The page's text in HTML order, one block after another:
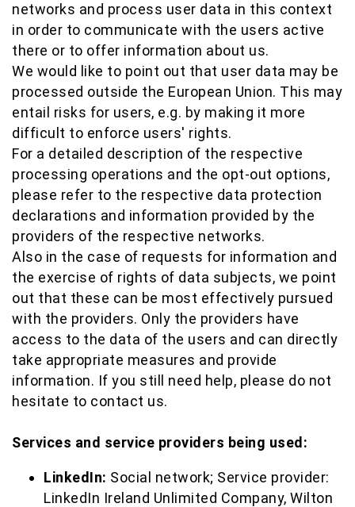
networks and process user data in this context
in order to communicate with the users active
there or to offer information about us.
We would like to point out that user data may be
processed outside the European Union. This may
entail risks for users, e.g. by making it more
difficult to enforce users' rights.
For a detailed description of the respective
processing operations and the opt-out options,
please refer to the respective data protection
declarations and information provided by the
providers of the respective networks.
Also in the case of requests for information and
the exercise of rights of data subjects, we point
out that these can be most effectively pursued
with the providers. Only the providers have
access to the data of the users and can directly
take appropriate measures and provide
information. If you still need help, please do not
hesitate to contact us.
Services and service providers being used:
LinkedIn: Social network; Service provider:
LinkedIn Ireland Unlimited Company, Wilton